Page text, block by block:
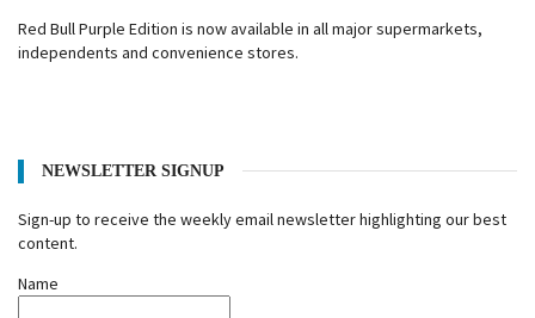
Red Bull Purple Edition is now available in all major supermarkets,
independents and convenience stores.
NEWSLETTER SIGNUP
Sign-up to receive the weekly email newsletter highlighting our best
content.
Name